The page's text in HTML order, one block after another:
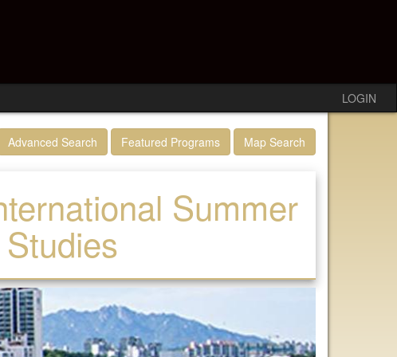
LOGIN
Advanced Search Featured Programs Map Search
Summer